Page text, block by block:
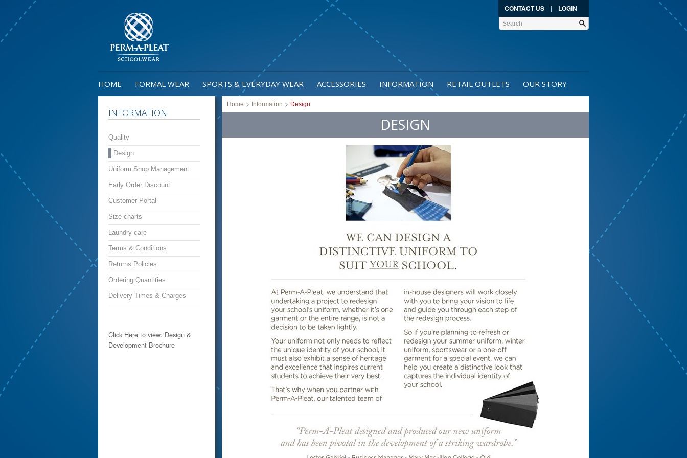
CONTACT US | LOGIN
HOME FORMAL WEAR SPORTS & EVERYDAY WEAR ACCESSORIES INFORMATION RETAIL OUTLETS OUR STORY
INFORMATION
Quality
Design
Uniform Shop Management
Early Order Discount
Customer Portal
Size charts
Laundry care
Terms & Conditions
Returns Policies
Ordering Quantities
Delivery Times & Charges
Click Here to view: Design &
Development Brochure
Home > Information > Design
DESIGN